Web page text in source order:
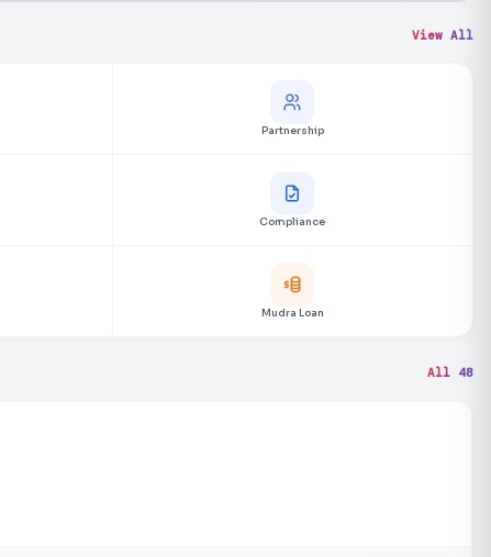
View All
Partnership
Compliance
Mudra Loan
All 48